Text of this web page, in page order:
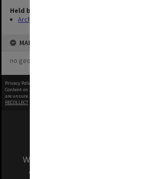
Held by
Archives
MAP
no geotags or polygons yet
Privacy Policy
Content on this site may be subject to Copyright, please
are unsure.
RECOLLECT
We acknowledge and pay
and Traditional Owners of the